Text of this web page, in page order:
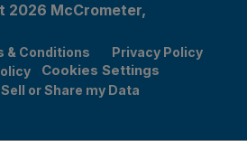
2026 McCrometer,
& Conditions
Privacy Policy
Cookies Settings
or Share my Data